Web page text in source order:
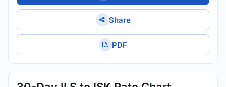
Share
PDF